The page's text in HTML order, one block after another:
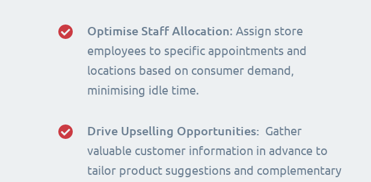
Optimise Staff Allocation: Assign store
employees to specific appointments and
locations based on consumer demand,
minimising idle time.
Drive Upselling Opportunities: Gather
valuable customer information in advance to
tailor product suggestions and complementary